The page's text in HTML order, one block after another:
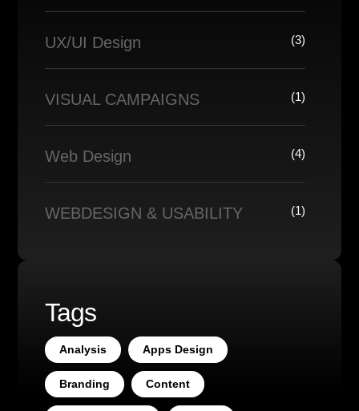
UX/UI Design (3)
VISUAL CAMPAIGNS (1)
Web Design (4)
WEBDESIGN & USABILITY (1)
Tags
Analysis Apps Design
Branding Content